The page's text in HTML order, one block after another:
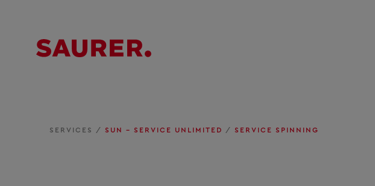
SERVICES / SUN – SERVICE UNLIMITED / SERVICE SPINNING